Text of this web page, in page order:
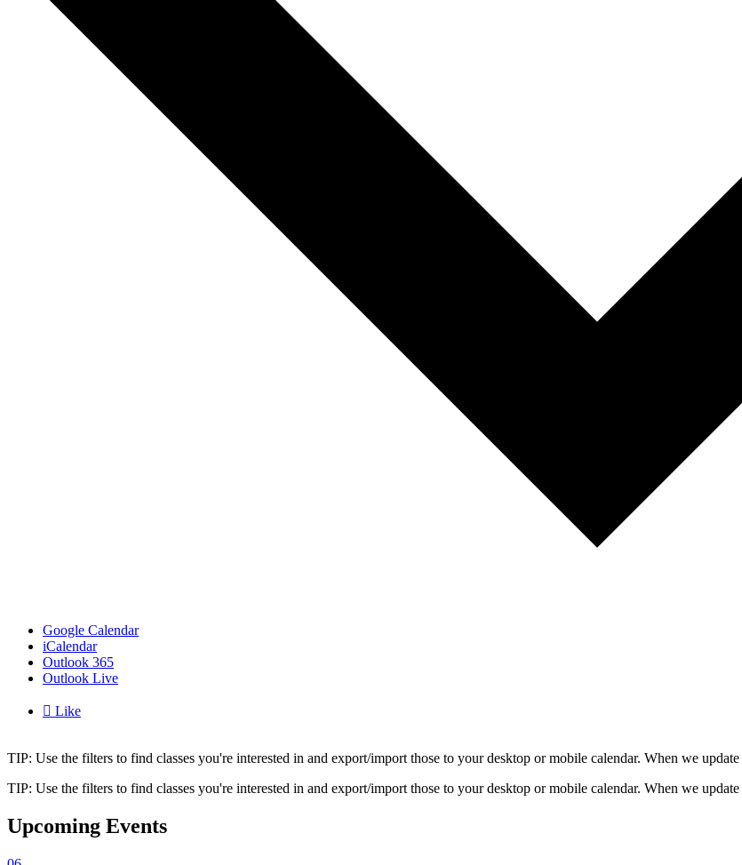
Google Calendar
iCalendar
Outlook 365
Outlook Live
 Like
TIP: Use the filters to find classes you're interested in and export/import those to your desktop or mobile calendar. When we
TIP: Use the filters to find classes you're interested in and export/import those to your desktop or mobile calendar. When we
Upcoming Events